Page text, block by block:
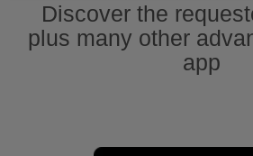
Discover the
plus many other
app